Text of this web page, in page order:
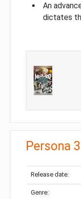
An
dictates
Persona
Release date:
Genre: